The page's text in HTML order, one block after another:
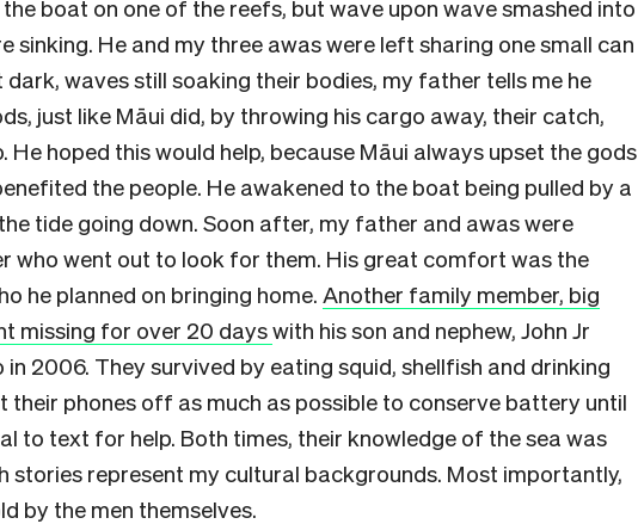
boat on one of the reefs, but wave upon wave smashed into
sinking. He and my three awas were left sharing one small can
waves still soaking their bodies, my father tells me he
just like Māui did, by throwing his cargo away, their catch,
He hoped this would help, because Māui always upset the gods
the people. He awakened to the boat being pulled by a
tide going down. Soon after, my father and awas were
who went out to look for them. His great comfort was the
he planned on bringing home. Another family member, big
missing for over 20 dayswith his son and nephew, John Jr
in 2006. They survived by eating squid, shellfish and drinking
their phones off as much as possible to conserve battery until
to text for help. Both times, their knowledge of the sea was
stories represent my cultural backgrounds. Most importantly,
by the men themselves.